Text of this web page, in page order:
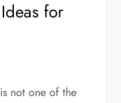
for
not one of the